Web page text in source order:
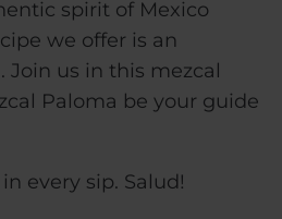
spirit of Mexico
we offer is an
Join us in this mezcal
Paloma be your guide
every sip. Salud!